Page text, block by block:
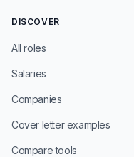
DISCOVER
All roles
Salaries
Companies
Cover letter examples
Compare tools